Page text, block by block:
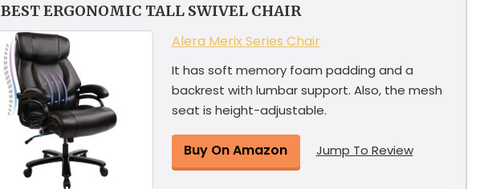
BEST ERGONOMIC TALL SWIVEL CHAIR
Alera Merix Series Chair
It has soft memory foam padding and a
backrest with lumbar support. Also, the mesh
seat is height-adjustable.
Buy On Amazon Jump To Review